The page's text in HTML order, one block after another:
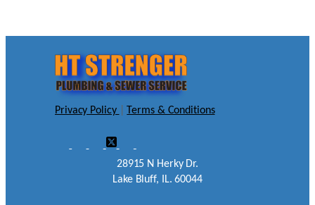
Privacy Policy Terms & Conditions
28915 N Herky Dr.
Lake Bluff, IL. 60044